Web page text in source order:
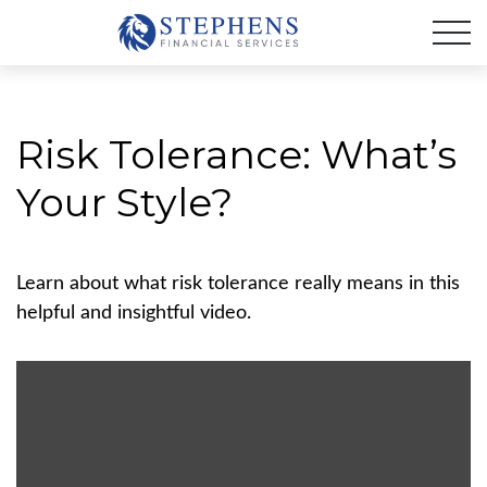
Risk Tolerance: What’s
Your Style?
Learn about what risk tolerance really means in this
helpful and insightful video.